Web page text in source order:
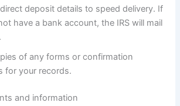
deposit details to speed delivery. If
have a bank account, the IRS will mail
of any forms or confirmation
for your records.
and information